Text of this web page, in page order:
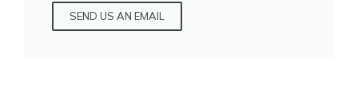
SEND US AN EMAIL